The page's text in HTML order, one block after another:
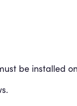
be installed